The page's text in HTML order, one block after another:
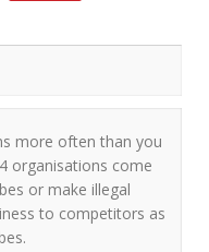
more often than you
organisations come
or make illegal
to competitors as